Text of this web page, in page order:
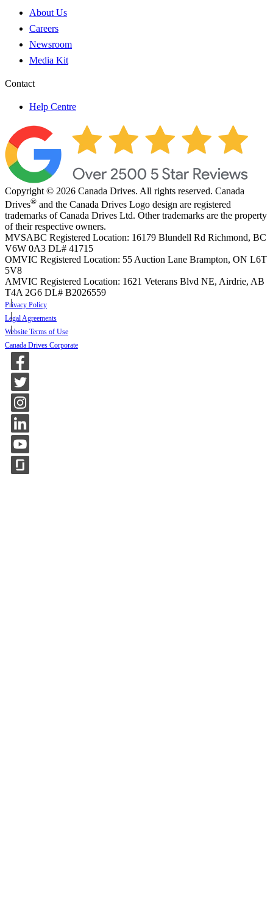
About Us
Careers
Newsroom
Media Kit
Contact
Help Centre
Copyright © 2026 Canada Drives. All rights reserved. Canada
Drives® and the Canada Drives Logo design are registered
trademarks of Canada Drives Ltd. Other trademarks are the property
of their respective owners.
MVSABC Registered Location: 16179 Blundell Rd Richmond, BC
V6W 0A3 DL# 41715
OMVIC Registered Location: 55 Auction Lane Brampton, ON L6T
5V8
AMVIC Registered Location: 1621 Veterans Blvd NE, Airdrie, AB
T4A 2G6 DL# B2026559
Privacy Policy
Legal Agreements
Website Terms of Use
Canada Drives Corporate